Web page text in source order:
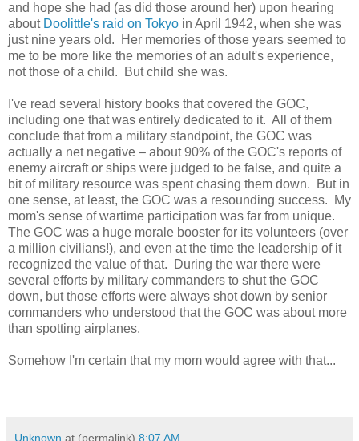
and hope she had (as did those around her) upon hearing
about Doolittle's raid on Tokyo in April 1942, when she was
just nine years old. Her memories of those years seemed to
me to be more like the memories of an adult's experience,
not those of a child. But child she was.
I've read several history books that covered the GOC,
including one that was entirely dedicated to it. All of them
conclude that from a military standpoint, the GOC was
actually a net negative – about 90% of the GOC's reports of
enemy aircraft or ships were judged to be false, and quite a
bit of military resource was spent chasing them down. But in
one sense, at least, the GOC was a resounding success. My
mom's sense of wartime participation was far from unique.
The GOC was a huge morale booster for its volunteers (over
a million civilians!), and even at the time the leadership of it
recognized the value of that. During the war there were
several efforts by military commanders to shut the GOC
down, but those efforts were always shot down by senior
commanders who understood that the GOC was about more
than spotting airplanes.
Somehow I'm certain that my mom would agree with that...
Unknown at (permalink) 8:07 AM